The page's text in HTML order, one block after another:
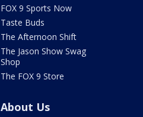
FOX 9 Sports Now
Taste Buds
The Afternoon Shift
The Jason Show Swag
Shop
The FOX 9 Store
About Us